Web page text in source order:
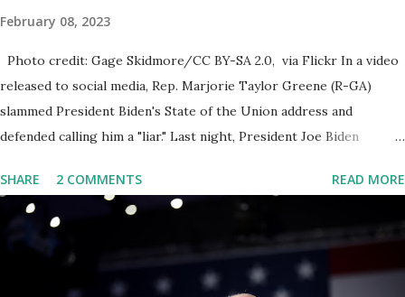
February 08, 2023
Photo credit: Gage Skidmore/CC BY-SA 2.0, via Flickr In a video
released to social media, Rep. Marjorie Taylor Greene (R-GA)
slammed President Biden's State of the Union address and
defended calling him a "liar." Last night, President Joe Biden
tuned in to hear the President's plans for the future, some were
left frustrated by his speaking style. According to some reports,
Biden was difficult to understand at times due to his tendency to
yell and mumble through applause. One major topic discussed by
the President was the ongoing issue of fentanyl deaths, which
SHARE 2 COMMENTS READ MORE